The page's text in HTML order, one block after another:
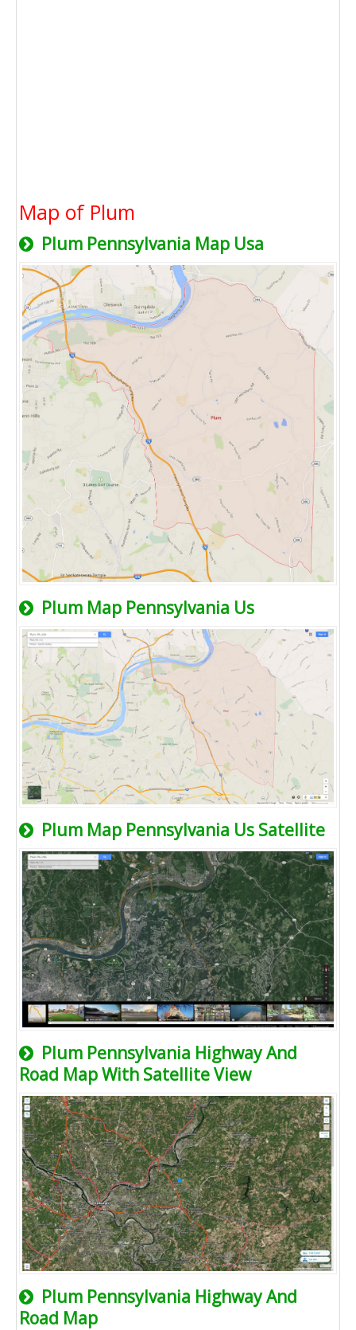
Map of Plum
Plum Pennsylvania Map Usa
Plum Map Pennsylvania Us
Plum Map Pennsylvania Us Satellite
Plum Pennsylvania Highway And
Road Map With Satellite View
Plum Pennsylvania Highway And
Road Map